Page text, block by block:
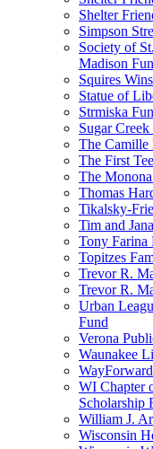
Shelter
Simpson
Society of
Madison
Squires
Statue of
Strmiska
Sugar
The Camille
The First
The
Thomas
Tikalsky-
Tim and
Tony Farina
Topitzes
Trevor R.
Trevor R.
Urban
Fund
Verona
Waunakee
WI Chapter
Scholarship
William J.
Wisconsin